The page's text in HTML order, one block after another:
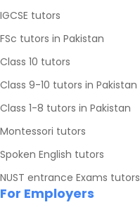
IGCSE tutors
FSc tutors in Pakistan
Class 10 tutors
Class 9-10 tutors in Pakistan
Class 1-8 tutors in Pakistan
Montessori tutors
Spoken English tutors
NUST entrance Exams tutors
For Employers